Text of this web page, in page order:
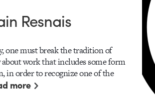
Resnais
one must break the tradition of
work that includes some form
in order to recognize one of the
more